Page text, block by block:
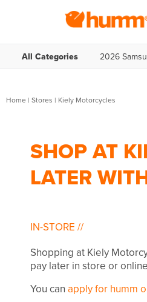
All Categories 2026
Home | Stores | Kiely Motorcycles
SHOP AT
LATER
IN-STORE //
Shopping at Kiely
pay later in store or
You can apply for humm